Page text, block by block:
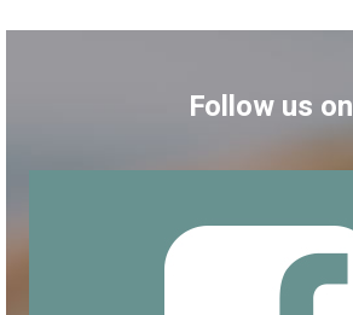
Follow us on